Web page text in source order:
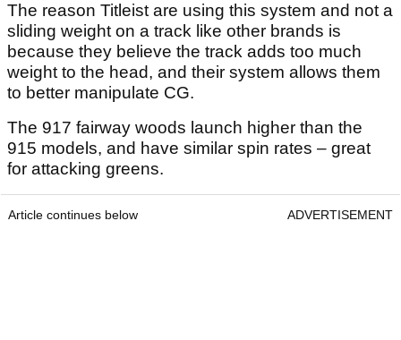
The reason Titleist are using this system and not a
sliding weight on a track like other brands is
because they believe the track adds too much
weight to the head, and their system allows them
to better manipulate CG.
The 917 fairway woods launch higher than the
915 models, and have similar spin rates – great
for attacking greens.
Article continues below ADVERTISEMENT